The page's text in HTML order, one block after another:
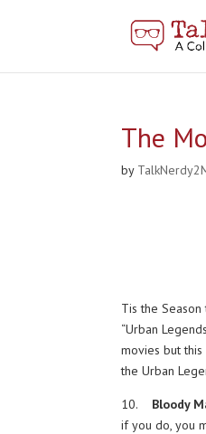
The
by
Tis the
“Urban
movies but
the Urban
10. Bloody
if you do, you